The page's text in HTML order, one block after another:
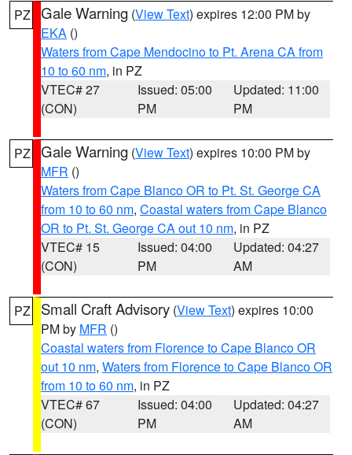
PZ Gale Warning (View Text) expires 12:00 PM by
EKA ()
Waters from Cape Mendocino to Pt. Arena CA from
10 to 60 nm, in PZ
VTEC# 27
(CON)
Issued: 05:00
PM
Updated: 11:00
PM
PZ Gale Warning (View Text) expires 10:00 PM by
MFR ()
Waters from Cape Blanco OR to Pt. St. George CA
from 10 to 60 nm, Coastal waters from Cape Blanco
OR to Pt. St. George CA out 10 nm, in PZ
VTEC# 15
(CON)
Issued: 04:00
PM
Updated: 04:27
AM
PZ Small Craft Advisory (View Text) expires 10:00
PM by MFR ()
Coastal waters from Florence to Cape Blanco OR
out 10 nm, Waters from Florence to Cape Blanco OR
from 10 to 60 nm, in PZ
VTEC# 67
(CON)
Issued: 04:00
PM
Updated: 04:27
AM